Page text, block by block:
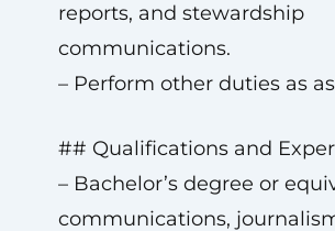
reports, and stewardship
communications.
– Perform other duties as
## Qualifications and
– Bachelor’s degree or
communications,